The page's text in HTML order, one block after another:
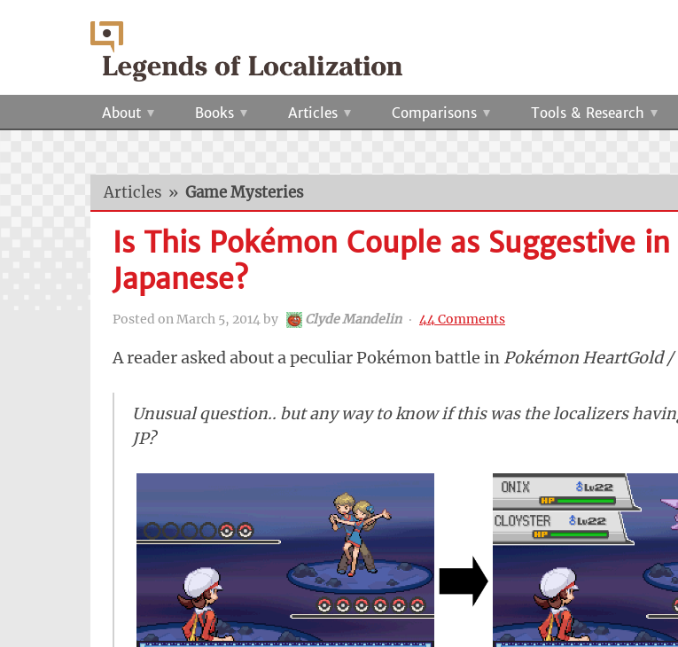
About Books Articles Comparisons Tools & Research
Articles » Game Mysteries
Is This Pokémon Couple as Suggestive in
Japanese?
Posted on March 5, 2014 by Clyde Mandelin ‧ 44 Comments
A reader asked about a peculiar Pokémon battle in Pokémon HeartGold
Unusual question.. but any way to know if this was the localizers
JP?